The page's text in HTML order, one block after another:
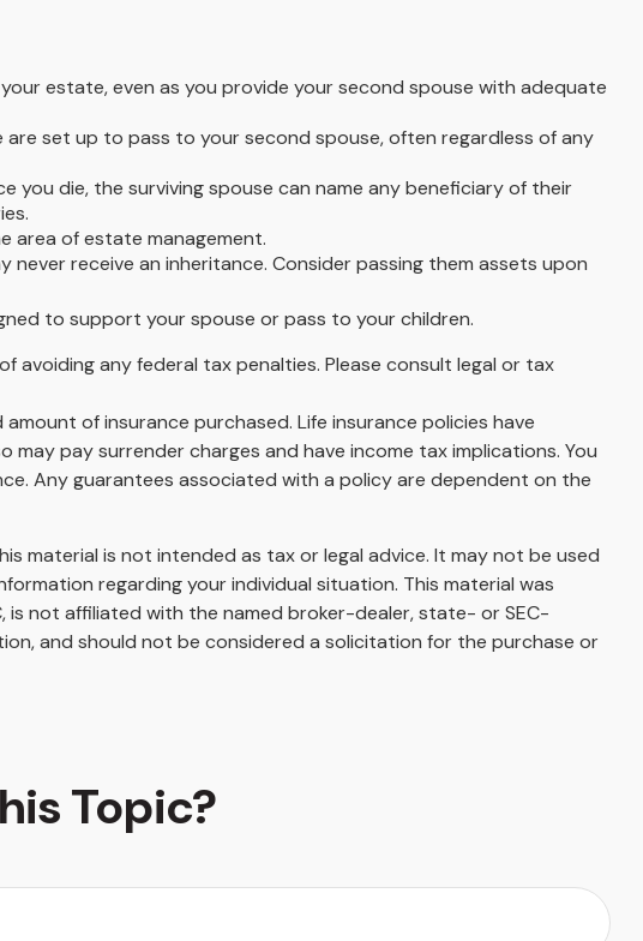
estate, even as you provide your second spouse with adequate
set up to pass to your second spouse, often regardless of any
die, the surviving spouse can name any beneficiary of their
area of estate management.
receive an inheritance. Consider passing them assets upon
to support your spouse or pass to your children.
avoiding any federal tax penalties. Please consult legal or tax
of insurance purchased. Life insurance policies have
pay surrender charges and have income tax implications. You
Any guarantees associated with a policy are dependent on the
material is not intended as tax or legal advice. It may not be used
regarding your individual situation. This material was
is not affiliated with the named broker-dealer, state- or SEC-
and should not be considered a solicitation for the purchase or
Topic?